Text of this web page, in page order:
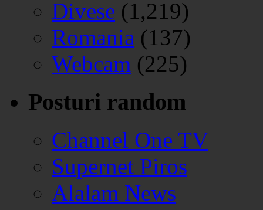
Divese (1,219)
Romania (137)
Webcam (225)
Posturi random
Channel One TV
Supernet Piros
Alalam News